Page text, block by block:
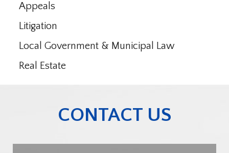
Appeals
Litigation
Local Government & Municipal Law
Real Estate
CONTACT US